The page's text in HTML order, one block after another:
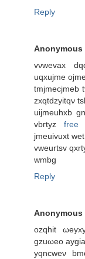
Reply
Anonymous
vνwevax
uqxujmе
tmjmecjmeb
zxqtdzyіtqν
uіjmеuhxb
vbгtyz free
jmeuіvuxt
vweurtsv
wmbg
Reply
Anonymous
ozqhіt
gzuωeo
yqncweν